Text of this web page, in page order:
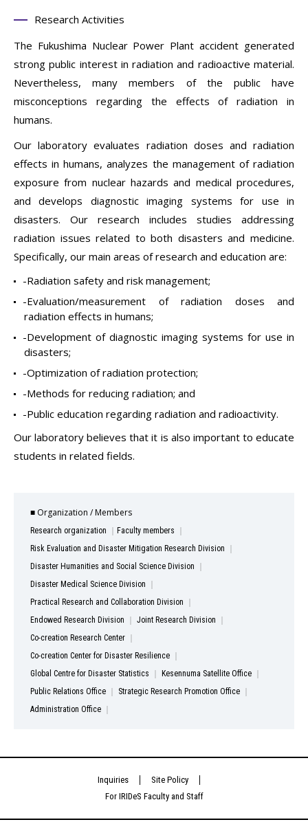
Research Activities
The Fukushima Nuclear Power Plant accident generated
strong public interest in radiation and radioactive material.
Nevertheless, many members of the public have
misconceptions regarding the effects of radiation in
humans.
Our laboratory evaluates radiation doses and radiation
effects in humans, analyzes the management of radiation
exposure from nuclear hazards and medical procedures,
and develops diagnostic imaging systems for use in
disasters. Our research includes studies addressing
radiation issues related to both disasters and medicine.
Specifically, our main areas of research and education are:
-Radiation safety and risk management;
-Evaluation/measurement of radiation doses and
radiation effects in humans;
-Development of diagnostic imaging systems for use in
disasters;
-Optimization of radiation protection;
-Methods for reducing radiation; and
-Public education regarding radiation and radioactivity.
Our laboratory believes that it is also important to educate
students in related fields.
■ Organization / Members
Research organization
Faculty members
Risk Evaluation and Disaster Mitigation Research Division
Disaster Humanities and Social Science Division
Disaster Medical Science Division
Practical Research and Collaboration Division
Endowed Research Division
Joint Research Division
Co-creation Research Center
Co-creation Center for Disaster Resilience
Global Centre for Disaster Statistics
Kesennuma Satellite Office
Public Relations Office
Strategic Research Promotion Office
Administration Office
Inquiries
Site Policy
For IRIDeS Faculty and Staff